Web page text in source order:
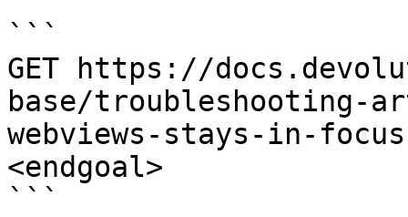
```
GET https://
base/
webviews-stays-in-
<endgoal>
```